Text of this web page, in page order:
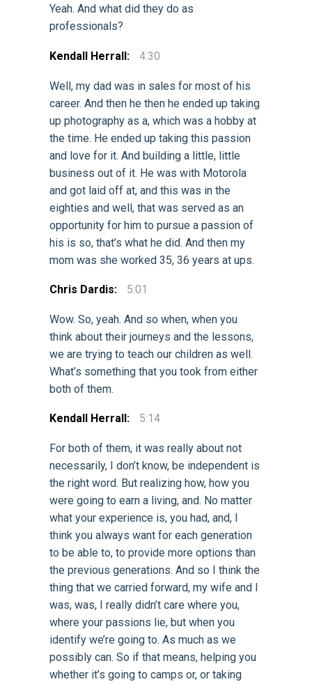
Yeah. And what did they do as
professionals?
Kendall Herrall: 4:30
Well, my dad was in sales for most of his
career. And then he then he ended up taking
up photography as a, which was a hobby at
the time. He ended up taking this passion
and love for it. And building a little, little
business out of it. He was with Motorola
and got laid off at, and this was in the
eighties and well, that was served as an
opportunity for him to pursue a passion of
his is so, that’s what he did. And then my
mom was she worked 35, 36 years at ups.
Chris Dardis: 5:01
Wow. So, yeah. And so when, when you
think about their journeys and the lessons,
we are trying to teach our children as well.
What’s something that you took from either
both of them.
Kendall Herrall: 5:14
For both of them, it was really about not
necessarily, I don’t know, be independent is
the right word. But realizing how, how you
were going to earn a living, and. No matter
what your experience is, you had, and, I
think you always want for each generation
to be able to, to provide more options than
the previous generations. And so I think the
thing that we carried forward, my wife and I
was, was, I really didn’t care where you,
where your passions lie, but when you
identify we’re going to. As much as we
possibly can. So if that means, helping you
whether it’s going to camps or, or taking